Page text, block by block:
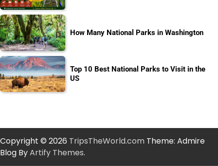
How Many National Parks in Washington
Top 10 Best National Parks to Visit in the
US
Copyright © 2026 TripsTheWorld.com Theme: Admire
Blog ByArtify Themes.